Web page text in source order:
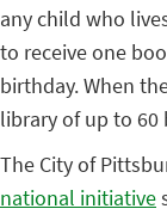
any child who
to receive one
birthday. When
library of up to 60
The City of
national initiative